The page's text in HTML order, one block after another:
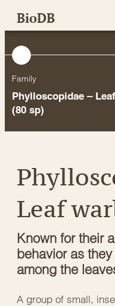
SkipBioDB
Family
Phylloscopidae –
(80 sp)
Leaf
Known for their
behavior as
among the
A group of small,